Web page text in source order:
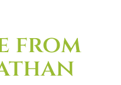
from